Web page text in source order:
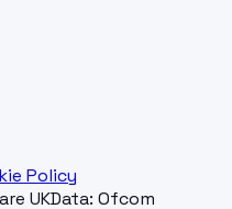
Policy
UKData: Ofcom